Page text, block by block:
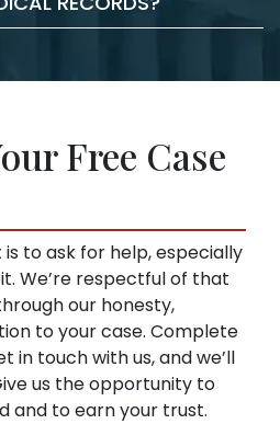
of the filing documents
They may try to
you to accept a low
start representing you as
for you.
like broad disclosures
compensation, like
Our lawyers can
a request for medical
Free Case
to ask for help, especially
We’re respectful of that
our honesty,
to your case. Complete
in touch with us, and we’ll
us the opportunity to
and to earn your trust.